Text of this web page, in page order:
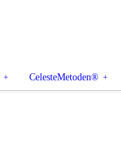
CelesteMetoden®